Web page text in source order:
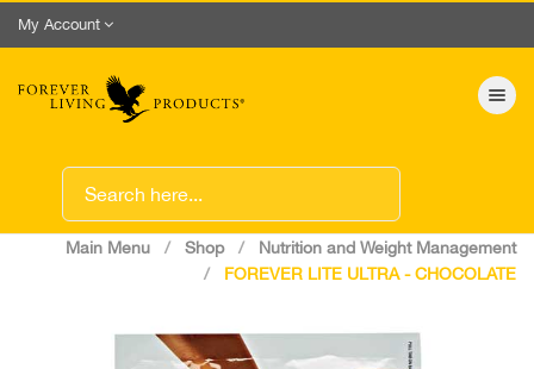
My Account
Toggle
Main Menu Shop
Nutrition and Weight Management
FOREVER LITE ULTRA - CHOCOLATE